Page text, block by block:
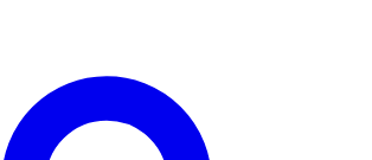
various wine festivals throughout the year,
of its vinicultural heritage. These events provide
to immerse yourself in the local culture, meet
and enjoy the vibrant atmosphere of this